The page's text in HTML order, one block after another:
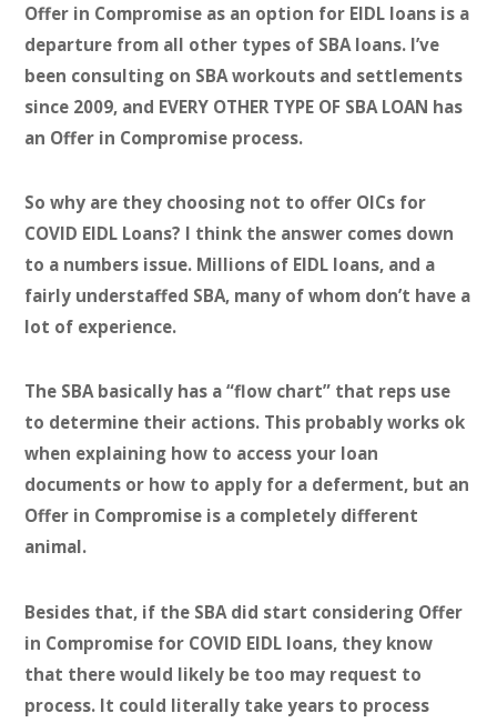
Offer in Compromise as an option for EIDL loans is a
departure from all other types of SBA loans. I’ve
been consulting on SBA workouts and settlements
since 2009, and EVERY OTHER TYPE OF SBA LOAN has
an Offer in Compromise process.
So why are they choosing not to offer OICs for
COVID EIDL Loans? I think the answer comes down
to a numbers issue. Millions of EIDL loans, and a
fairly understaffed SBA, many of whom don’t have a
lot of experience.
The SBA basically has a “flow chart” that reps use
to determine their actions. This probably works ok
when explaining how to access your loan
documents or how to apply for a deferment, but an
Offer in Compromise is a completely different
animal.
Besides that, if the SBA did start considering Offer
in Compromise for COVID EIDL loans, they know
that there would likely be too may request to
process. It could literally take years to process